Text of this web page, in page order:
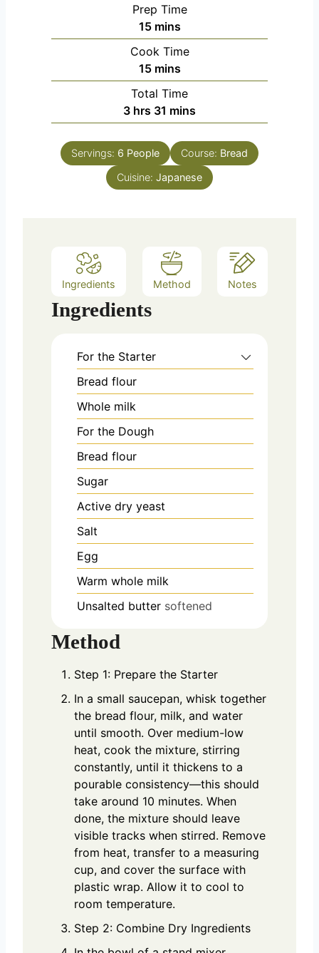
Prep Time
15m
i
n
u
t
e
s
mins
Cook Time
15m
i
n
u
e
mins
Total Time
3h
o
u
s
hrs 31 m
i
n
u
t
mins
Servings: 6 People Course: Bread
Cuisine: Japanese
Ingredients Method Notes
Ingredients
For the Starter
Bread flour
Whole milk
For the Dough
Bread flour
Sugar
Active dry yeast
Salt
Egg
Warm whole milk
Unsalted butter softened
Method
Step 1: Prepare the Starter
In a small saucepan, whisk together
the bread flour, milk, and water
until smooth. Over medium-low
heat, cook the mixture, stirring
constantly, until it thickens to a
pourable consistency—this should
take around 10 minutes. When
done, the mixture should leave
visible tracks when stirred. Remove
from heat, transfer to a measuring
cup, and cover the surface with
plastic wrap. Allow it to cool to
room temperature.
Step 2: Combine Dry Ingredients